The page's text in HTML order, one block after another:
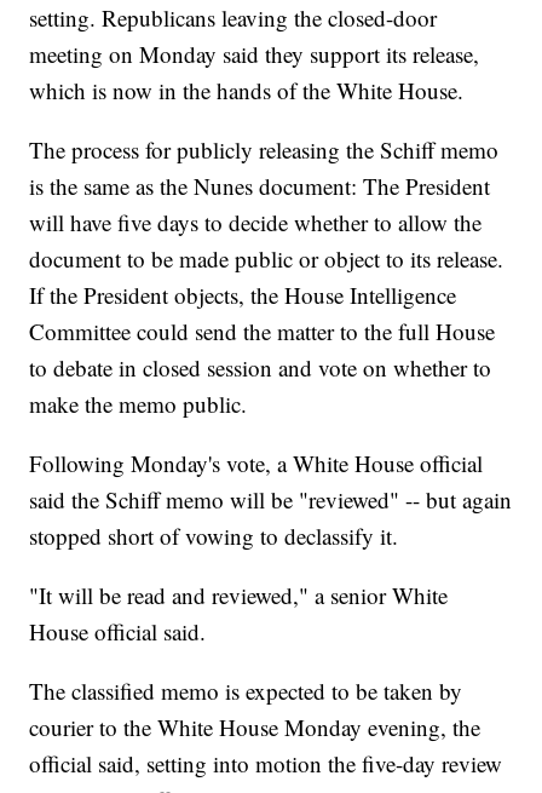
setting. Republicans leaving the closed-door
meeting on Monday said they support its release,
which is now in the hands of the White House.
The process for publicly releasing the Schiff memo
is the same as the Nunes document: The President
will have five days to decide whether to allow the
document to be made public or object to its release.
If the President objects, the House Intelligence
Committee could send the matter to the full House
to debate in closed session and vote on whether to
make the memo public.
Following Monday's vote, a White House official
said the Schiff memo will be "reviewed" -- but again
stopped short of vowing to declassify it.
"It will be read and reviewed," a senior White
House official said.
The classified memo is expected to be taken by
courier to the White House Monday evening, the
official said, setting into motion the five-day review